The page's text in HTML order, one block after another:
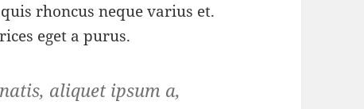
rhoncus neque varius et.
eget a purus.
aliquet ipsum a,